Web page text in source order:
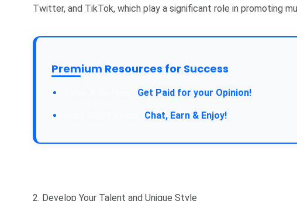
Twitter, and TikTok, which play a significant role in promoting
Premium Resources for Success
Get Paid for your Opinion!
Chat, Earn & Enjoy!
2. Develop Your Talent and Unique Style